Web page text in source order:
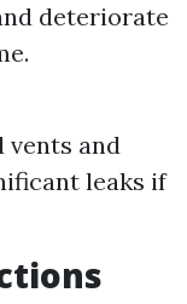
deteriorate
vents and
leaks if